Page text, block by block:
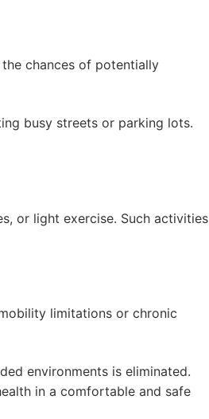
chances of potentially
busy streets or parking lots.
or light exercise. Such activities
limitations or chronic
environments is eliminated.
in a comfortable and safe